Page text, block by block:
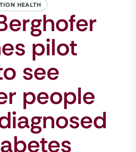
HEALTH
pilot
see
people